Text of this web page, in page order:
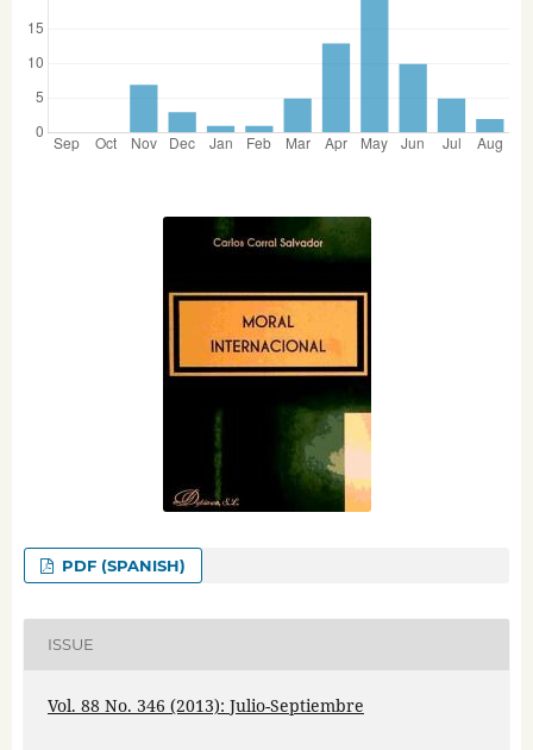
PDF (SPANISH)
ISSUE
Vol. 88 No. 346 (2013): Julio-Septiembre